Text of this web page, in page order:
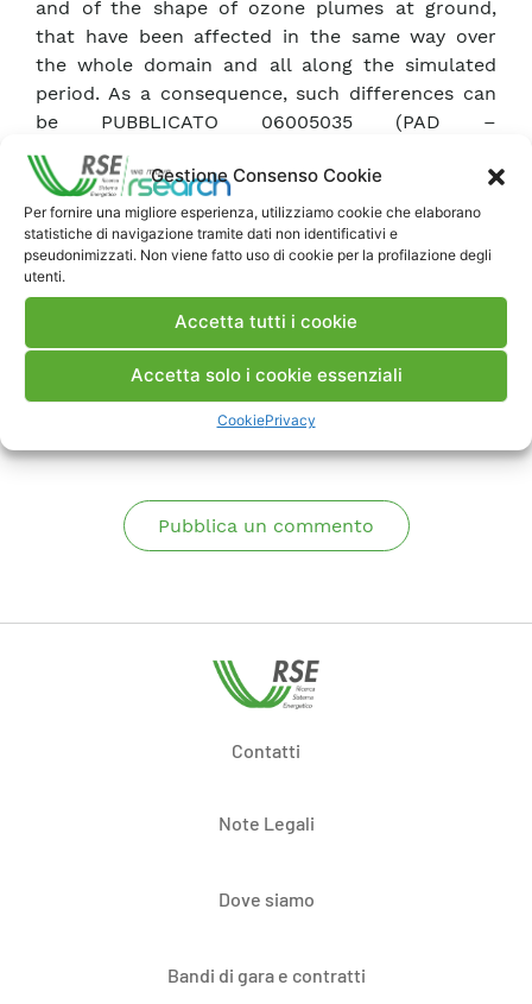
Gestione Consenso Cookie
Per fornire una migliore esperienza, utilizziamo cookie che elaborano
statistiche di navigazione tramite dati non identificativi e
pseudonimizzati. Non viene fatto uso di cookie per la profilazione degli
utenti.
Accetta tutti i cookie
Accetta solo i cookie essenziali
CookiePrivacy
and of the shape of ozone plumes at ground,
that have been affected in the same way over
the whole domain and all along the simulated
period. As a consequence, such differences can
be PUBBLICATO 06005035 (PAD –
740361)PUBBLICATO 06005035 (PAD –
740361)PUBBLICATO 06005035 (PAD – 740361)
thought as a possible indication of the
uncertainty related to the definition of
meteorological fields in a complex terrain area.
Commenti
Pubblica un commento
Contatti
Note Legali
Dove siamo
Bandi di gara e contratti